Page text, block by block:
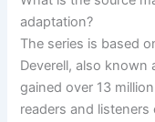
adaptation?
The series is based
Deverell, also known
gained over 13
readers and listeners